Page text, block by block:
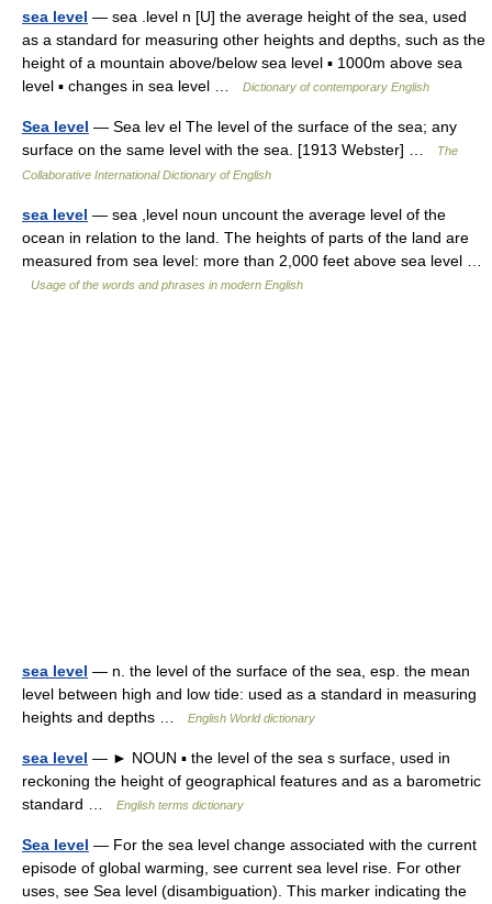
sea level — sea .level n [U] the average height of the sea, used
as a standard for measuring other heights and depths, such as the
height of a mountain above/below sea level ▪ 1000m above sea
level ▪ changes in sea level …
Dictionary of contemporary English
Sea level — Sea lev el The level of the surface of the sea; any
surface on the same level with the sea. [1913 Webster] …
The
Collaborative International Dictionary of English
sea level — sea ,level noun uncount the average level of the
ocean in relation to the land. The heights of parts of the land are
measured from sea level: more than 2,000 feet above sea level …
Usage of the words and phrases in modern English
sea level — n. the level of the surface of the sea, esp. the mean
level between high and low tide: used as a standard in measuring
heights and depths …
English World dictionary
sea level — ► NOUN ▪ the level of the sea s surface, used in
reckoning the height of geographical features and as a barometric
standard …
English terms dictionary
Sea level — For the sea level change associated with the current
episode of global warming, see current sea level rise. For other
uses, see Sea level (disambiguation). This marker indicating the